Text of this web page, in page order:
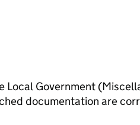
Local Government
documentation are